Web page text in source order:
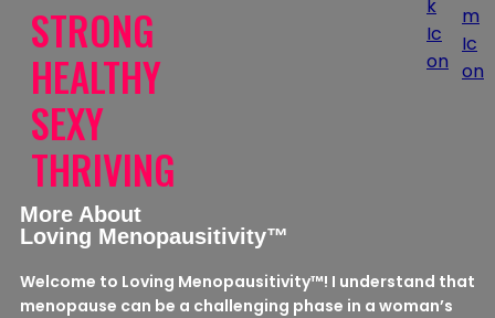
STRONG
HEALTHY
SEXY
THRIVING
More About
Loving Menopausitivity™
Welcome to Loving Menopausitivity™! I understand that
menopause can be a challenging phase in a woman’s